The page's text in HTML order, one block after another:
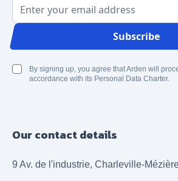
Email Address
Subscribe
By signing up, you agree that Arden will
accordance with its Personal Data Charter.
Our contact details
9 Av. de l'industrie, Charleville-